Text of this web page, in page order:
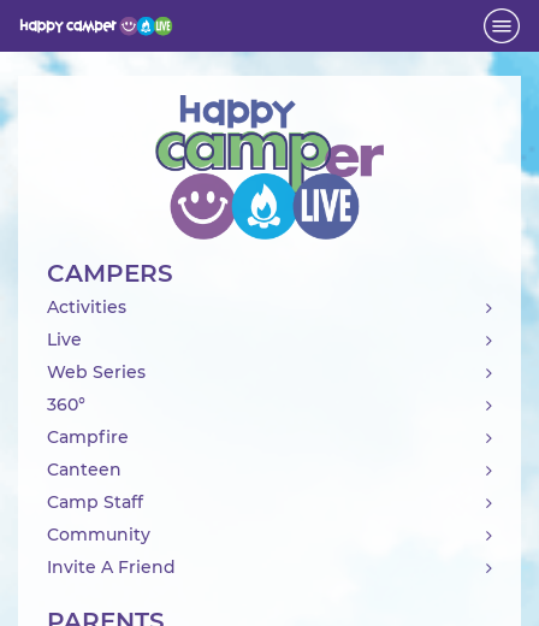
Activity
CAMPERS
Activities
Live
Web Series
360°
Campfire
Canteen
Camp Staff
Community
Invite A Friend